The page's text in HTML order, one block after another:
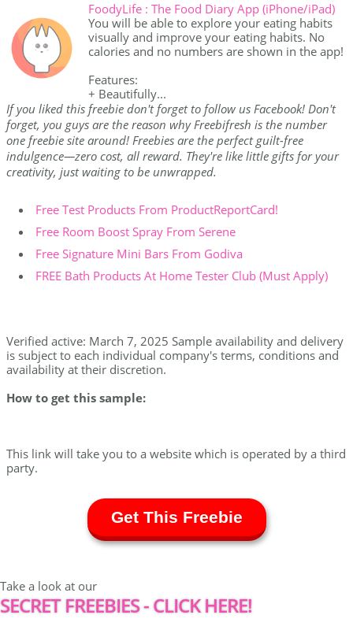
FoodyLife : The Food Diary App (iPhone/iPad)
You will be able to explore your eating habits
visually and improve your eating habits. No
calories and no numbers are shown in the app!
Features:
+ Beautifully...
If you liked this freebie don't forget to follow us Facebook! Don't
forget, you guys are the reason why Freebifresh is the number
one freebie site around! Freebies are the perfect guilt-free
indulgence—zero cost, all reward. They're like little gifts for your
creativity, just waiting to be unwrapped.
Free Test Products From ProductReportCard!
Free Room Boost Spray From Serene
Free Signature Mini Bars From Godiva
FREE Bath Products At Home Tester Club (Must Apply)
Verified active: March 7, 2025 Sample availability and delivery
is subject to each individual company's terms, conditions and
availability at their discretion.
How to get this sample:
This link will take you to a website which is operated by a third
party.
Get This Freebie
Take a look at our
SECRET FREEBIES - CLICK HERE!